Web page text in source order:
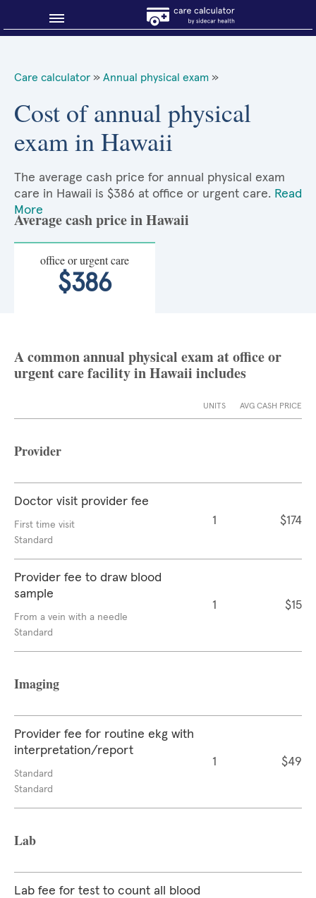
About Sidecar Health
Care calculator » Annual physical exam »
Cost of annual physical
exam in Hawaii
The average cash price for annual physical exam
care in Hawaii is $386 at office or urgent care. Read
More
Average cash price in Hawaii
office or urgent care
$386
A common annual physical exam at office or
urgent care facility in Hawaii includes
UNITS AVG CASH PRICE
Provider
Doctor visit provider fee
First time visit
Standard
1 $174
Provider fee to draw blood
sample
From a vein with a needle
Standard
1 $15
Imaging
Provider fee for routine ekg with
interpretation/report
Standard
Standard
1 $49
Lab
Lab fee for test to count all blood